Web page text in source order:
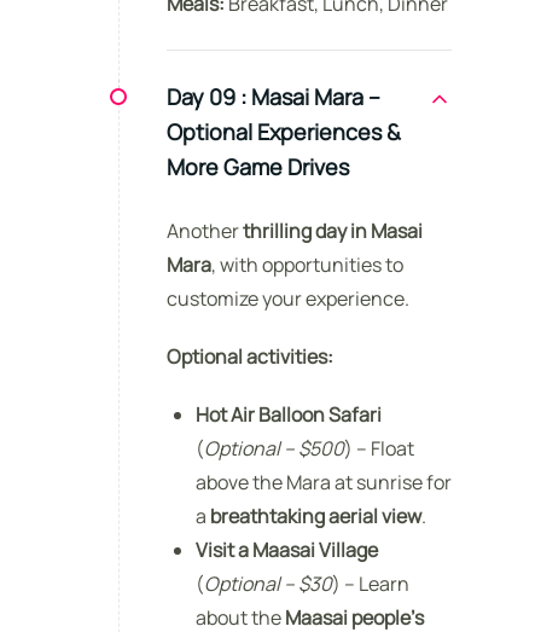
Day 09 : Masai Mara –
Optional Experiences &
More Game Drives
Anotherthrilling day in Masai
Mara, with opportunities to
customize your experience.
Optional activities:
Hot Air Balloon Safari
(Optional – $500) – Float
above the Mara at sunrise for
a breathtaking aerial view.
Visit a Maasai Village
(Optional – $30) – Learn
about theMaasai people’s